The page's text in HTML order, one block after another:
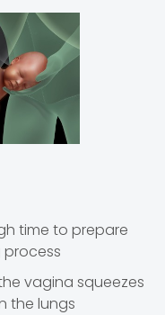
time to prepare
vagina squeezes
the lungs